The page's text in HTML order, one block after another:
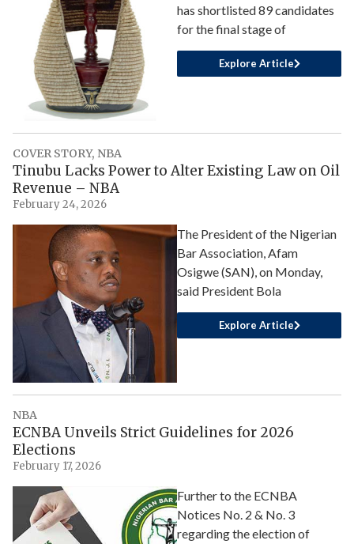
has shortlisted 89 candidates
for the final stage of
Explore Article
COVER STORY, NBA
Tinubu Lacks Power to Alter Existing Law on Oil
Revenue – NBA
February 24, 2026
The President of the Nigerian
Bar Association, Afam
Osigwe (SAN), on Monday,
said President Bola
Explore Article
NBA
ECNBA Unveils Strict Guidelines for 2026
Elections
February 17, 2026
Further to the ECNBA
Notices No. 2 & No. 3
regarding the election of